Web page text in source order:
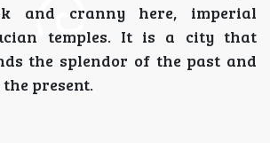
and cranny here, imperial
temples. It is a city that
the splendor of the past and
present.